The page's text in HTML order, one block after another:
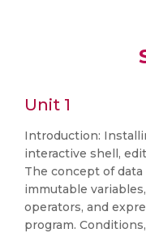
Unit 1
Introduction:
interactive shell,
The concept of
immutable
operators, and
program.